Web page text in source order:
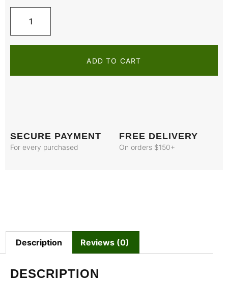
ADD TO CART
SECURE PAYMENT
For every purchased
FREE DELIVERY
On orders $150+
Description Reviews (0)
DESCRIPTION